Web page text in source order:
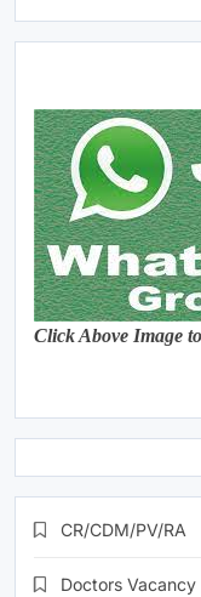
Click Above Image
CR/CDM/PV/RA
Doctors Vacancy